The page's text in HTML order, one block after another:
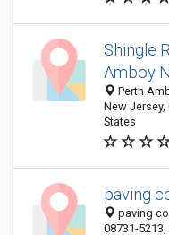
Shingle
Amboy
Perth
New Jersey,
States
paving
paving
08731-